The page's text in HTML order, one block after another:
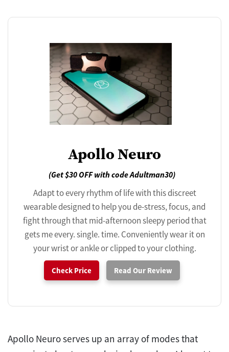
Apollo Neuro
(Get $30 OFF with code Adultman30)
Adapt to every rhythm of life with this discreet
wearable designed to help you de-stress, focus, and
fight through that mid-afternoon sleepy period that
gets me every. single. time. Conveniently wear it on
your wrist or ankle or clipped to your clothing.
Check Price Read Our Review
Apollo Neuro serves up an array of modes that